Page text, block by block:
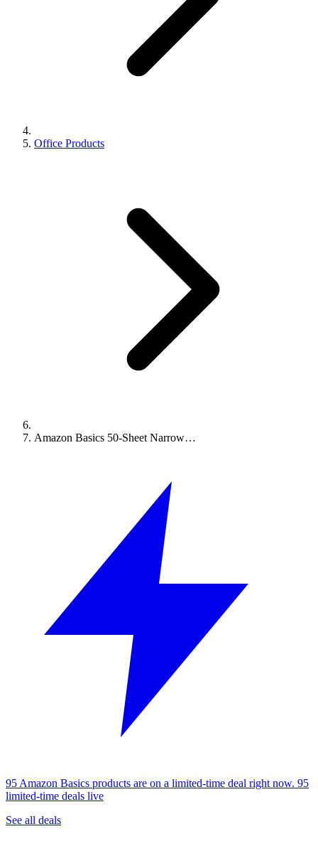
Office Products
Amazon Basics 50-Sheet Narrow…
95 Amazon Basics products are on a limited-time deal right now. 95
limited-time deals live
See all deals